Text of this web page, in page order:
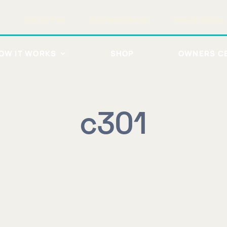
c301